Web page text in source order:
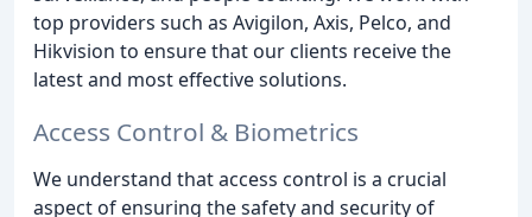
top providers such as Avigilon, Axis, Pelco, and
Hikvision to ensure that our clients receive the
latest and most effective solutions.
Access Control & Biometrics
We understand that access control is a crucial
aspect of ensuring the safety and security of